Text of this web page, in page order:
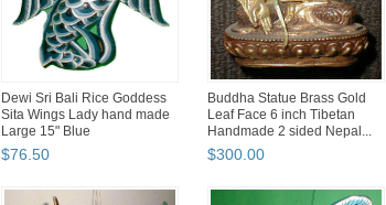
Dewi Sri Bali Rice Goddess
Sita Wings Lady hand made
Large 15" Blue
$76.50
Buddha Statue Brass Gold
Leaf Face 6 inch Tibetan
Handmade 2 sided Nepal...
$300.00